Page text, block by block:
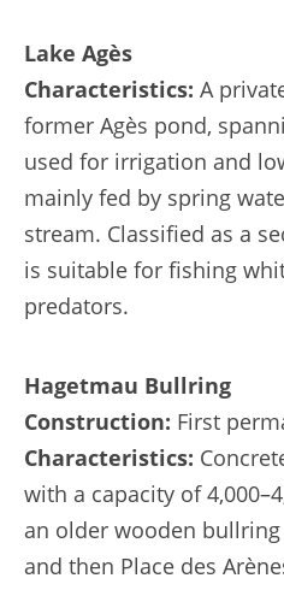
Lake Agès
Characteristics: A
former Agès pond,
used for irrigation and
mainly fed by spring
stream. Classified as a
is suitable for fishing
predators.
Hagetmau Bullring
Construction: First
Characteristics:
with a capacity of
an older wooden
and then Place des